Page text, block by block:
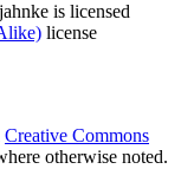
is licensed
license
Creative Commons
otherwise noted.